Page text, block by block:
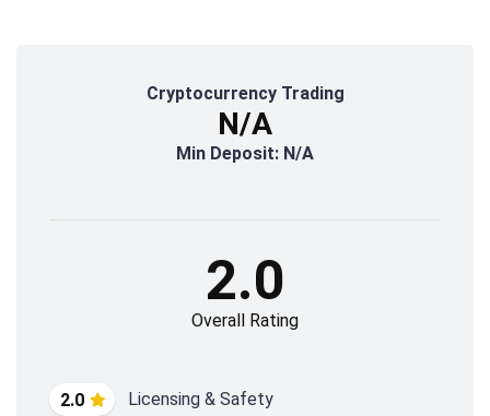
Cryptocurrency Trading
N/A
Min Deposit: N/A
2.0 Licensing & Safety
2.0
Overall Rating